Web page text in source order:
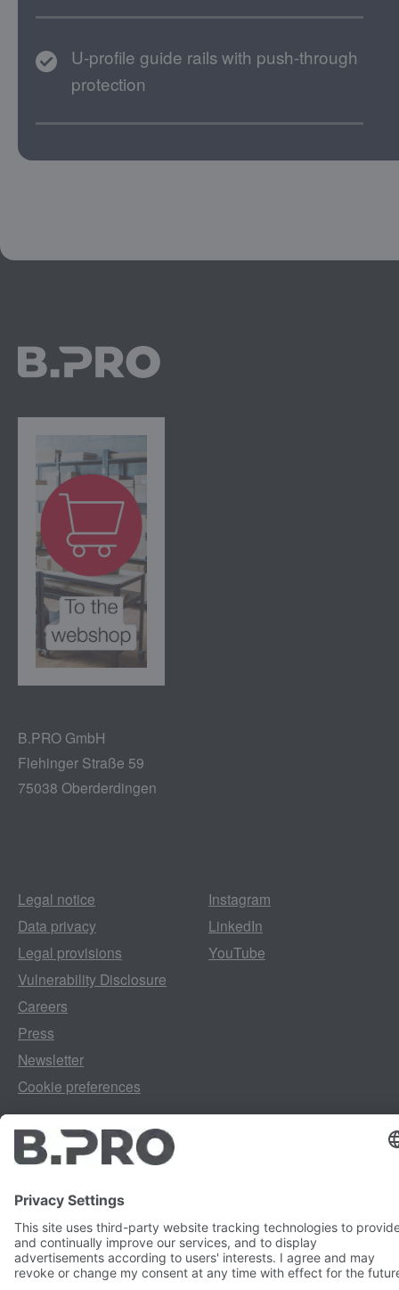
U-profile guide rails with push-through
protection
B.PRO GmbH
Flehinger Straße 59
75038 Oberderdingen
Legal notice
Data privacy
Legal provisions
Vulnerability Disclosure
Careers
Press
Newsletter
Cookie preferences
Instagram
LinkedIn
YouTube